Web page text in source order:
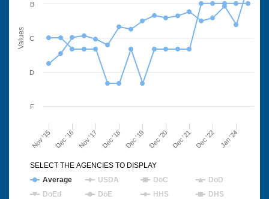
Values
Nov '15 Dec '21
Dec '16 Nov '17 Dec '18 Dec '19 Dec '20 Dec '22 Jan '24
F
D
C
B
Average USDA DoC
DoD
DoEd
DoE HHS
DHS
SELECT THE AGENCIES TO DISPLAY